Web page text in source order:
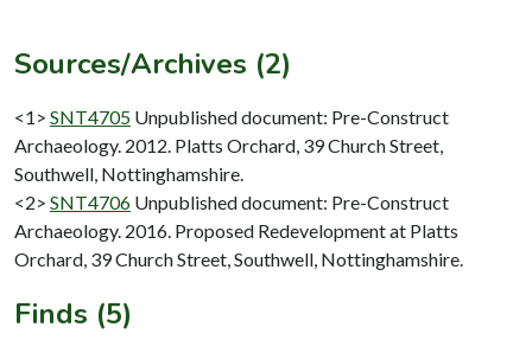
Sources/Archives (2)
<1> SNT4705 Unpublished document: Pre-Construct
Archaeology. 2012. Platts Orchard, 39 Church Street,
Southwell, Nottinghamshire.
<2> SNT4706 Unpublished document: Pre-Construct
Archaeology. 2016. Proposed Redevelopment at Platts
Orchard, 39 Church Street, Southwell, Nottinghamshire.
Finds (5)